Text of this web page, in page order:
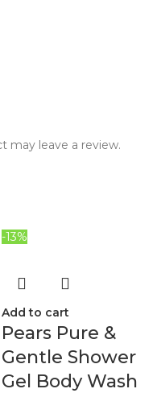
may leave a review.
-13%
Add to cart
Pears Pure &
Gentle Shower
Gel Body Wash